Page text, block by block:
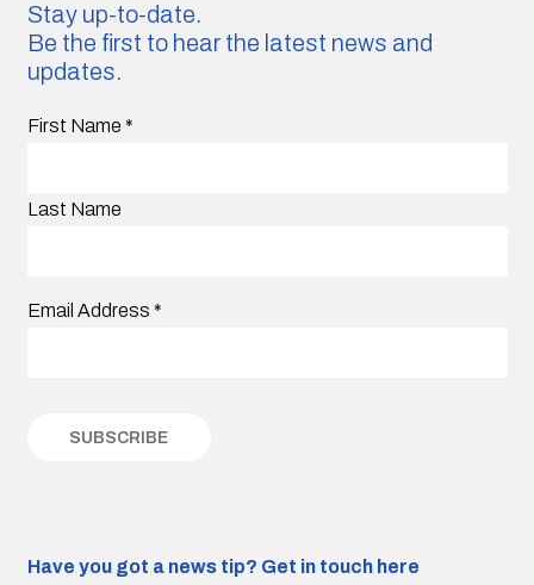
Stay up-to-date.
Be the first to hear the latest news and
updates.
First Name *
Last Name
Email Address *
Have you got a news tip? Get in touch here